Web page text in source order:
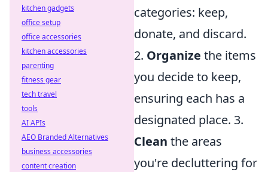
categories: keep,
donate, and discard.
2. Organize the items
you decide to keep,
ensuring each has a
designated place. 3.
Clean the areas
you're decluttering for
kitchen gadgets
office setup
office accessories
kitchen accessories
parenting
fitness gear
tech travel
tools
AI APIs
AEO Branded Alternatives
business accessories
content creation